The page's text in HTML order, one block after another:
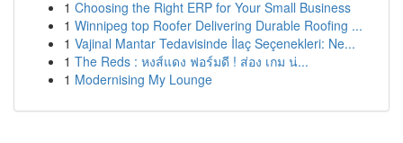
1 Choosing the Right ERP for Your Small Business
1 Winnipeg top Roofer Delivering Durable Roofing ...
1 Vajinal Mantar Tedavisinde İlaç Seçenekleri: Ne...
1 The Reds : หงส์แดง ฟอร์มดี ! ส่อง เกม น่...
1 Modernising My Lounge